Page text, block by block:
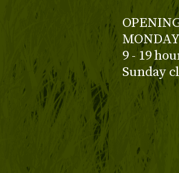
9 - 19
Sunday